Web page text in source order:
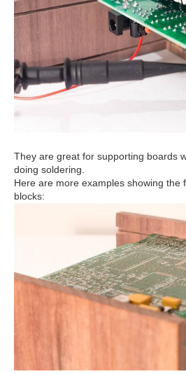
They are great for supporting boards
doing soldering.
Here are more examples showing the
blocks: